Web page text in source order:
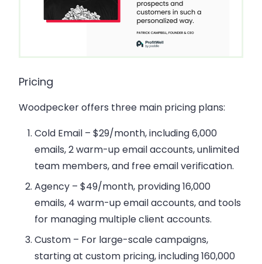
Pricing
Woodpecker offers three main pricing plans:
Cold Email – $29/month, including 6,000
emails, 2 warm-up email accounts, unlimited
team members, and free email verification.
Agency – $49/month, providing 16,000
emails, 4 warm-up email accounts, and tools
for managing multiple client accounts.
Custom – For large-scale campaigns,
starting at custom pricing, including 160,000